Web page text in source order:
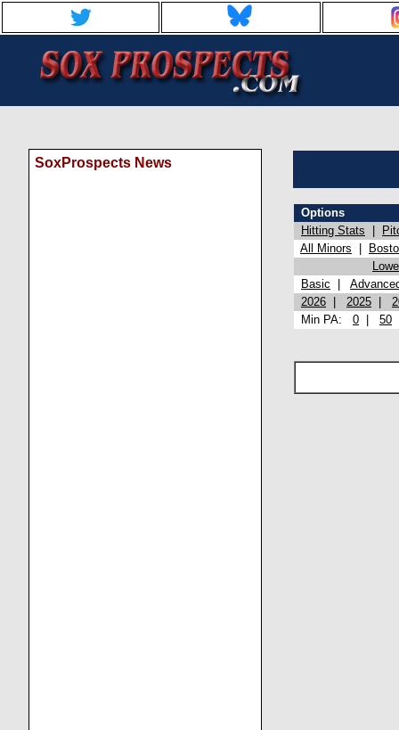
SoxProspects News
Options
Hitting Stats
All Minors
Basic
2026
2025
Min PA: 0 50